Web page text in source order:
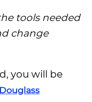
tools needed
change
you will be